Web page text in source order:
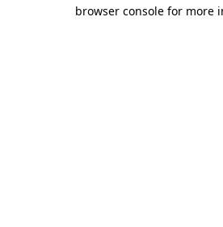
browser console for more